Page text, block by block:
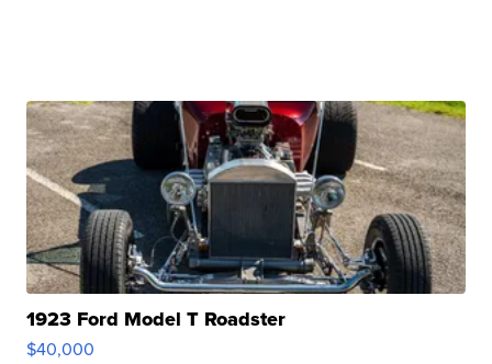
1923 Ford Model T Roadster
$40,000